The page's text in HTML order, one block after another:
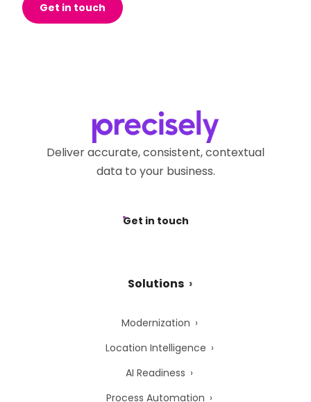
Get in touch
Deliver accurate, consistent, contextual
data to your business.
Get in touch
Solutions
Modernization
Location Intelligence
AI Readiness
Process Automation